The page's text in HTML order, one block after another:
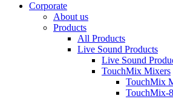
Corporate
About us
Products
All Products
Live Sound Products
Live Sound
TouchMix Mixers
TouchMix
TouchMix-8